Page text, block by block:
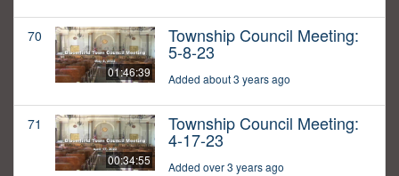
70
01:46:39
Township Council Meeting:
5-8-23
Added about 3 years ago
71
00:34:55
Township Council Meeting:
4-17-23
Added over 3 years ago